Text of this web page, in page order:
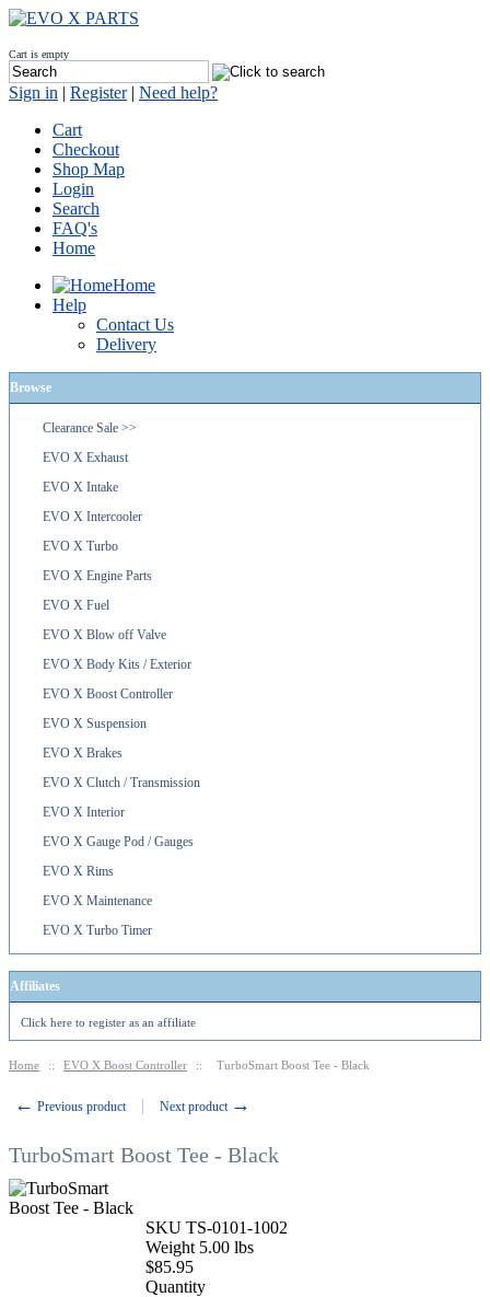
Cart is empty
Sign in | Register| Need help?
Cart
Checkout
Shop Map
Login
Search
FAQ's
Home
Home
Help
Contact Us
Delivery
Browse
Clearance Sale >>
EVO X Exhaust
EVO X Intake
EVO X Intercooler
EVO X Turbo
EVO X Engine Parts
EVO X Fuel
EVO X Blow off Valve
EVO X Body Kits / Exterior
EVO X Boost Controller
EVO X Suspension
EVO X Brakes
EVO X Clutch / Transmission
EVO X Interior
EVO X Gauge Pod / Gauges
EVO X Rims
EVO X Maintenance
EVO X Turbo Timer
Affiliates
Click here to register as an affiliate
Home :: EVO X Boost Controller :: TurboSmart Boost Tee - Black
← Previous product Next product →
TurboSmart Boost Tee - Black
SKU TS-0101-1002
Weight 5.00 lbs
$85.95
Quantity